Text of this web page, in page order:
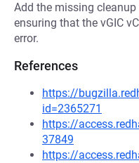
Add the missing cleanup
ensuring that the vGIC
error.
References
https://
id=2365271
https://
37849
https://